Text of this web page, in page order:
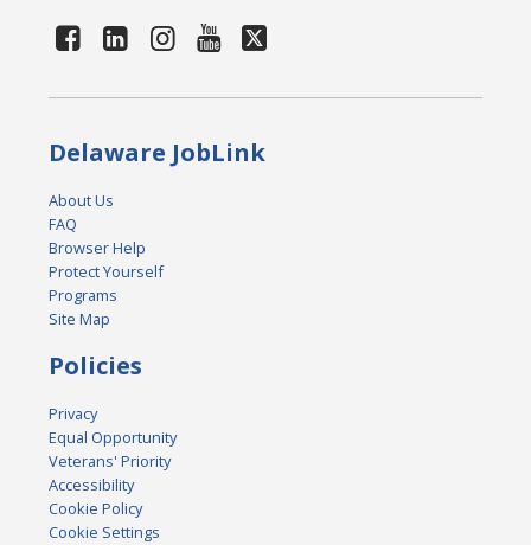
Delaware JobLink
About Us
FAQ
Browser Help
Protect Yourself
Programs
Site Map
Policies
Privacy
Equal Opportunity
Veterans' Priority
Accessibility
Cookie Policy
Cookie Settings